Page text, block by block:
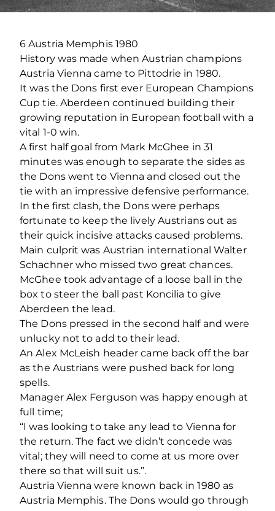
6 Austria Memphis 1980
History was made when Austrian champions
Austria Vienna came to Pittodrie in 1980.
It was the Dons first ever European Champions
Cup tie. Aberdeen continued building their
growing reputation in European football with a
vital 1-0 win.
A first half goal from Mark McGhee in 31
minutes was enough to separate the sides as
the Dons went to Vienna and closed out the
tie with an impressive defensive performance.
In the first clash, the Dons were perhaps
fortunate to keep the lively Austrians out as
their quick incisive attacks caused problems.
Main culprit was Austrian international Walter
Schachner who missed two great chances.
McGhee took advantage of a loose ball in the
box to steer the ball past Koncilia to give
Aberdeen the lead.
The Dons pressed in the second half and were
unlucky not to add to their lead.
An Alex McLeish header came back off the bar
as the Austrians were pushed back for long
spells.
Manager Alex Ferguson was happy enough at
full time;
“I was looking to take any lead to Vienna for
the return. The fact we didn’t concede was
vital; they will need to come at us more over
there so that will suit us.”.
Austria Vienna were known back in 1980 as
Austria Memphis. The Dons would go through